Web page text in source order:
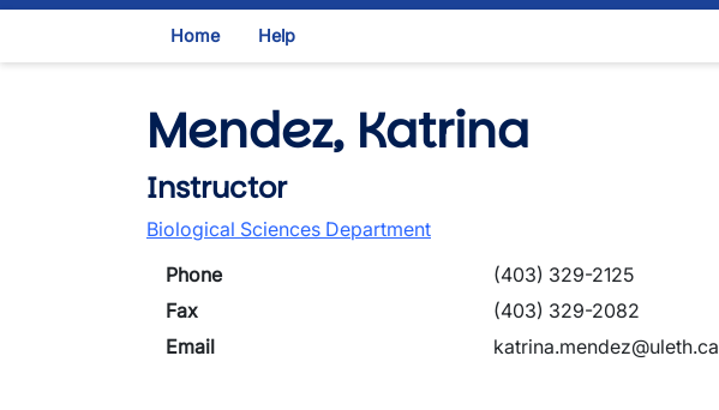
Home Help
Mendez, Katrina
Instructor
Biological Sciences Department
Phone
(403) 329-2125
Fax
(403) 329-2082
Email
katrina.mendez@uleth.ca